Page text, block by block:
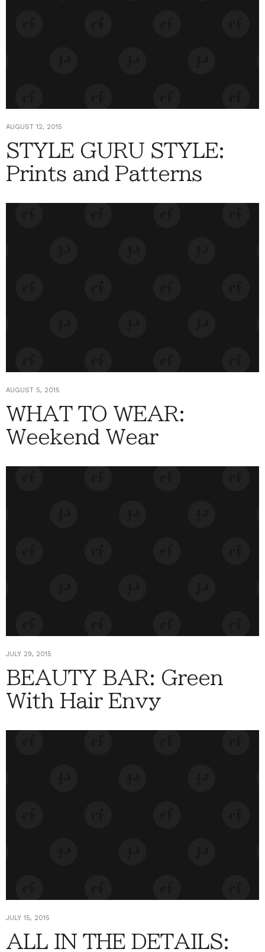
AUGUST 12, 2015
STYLE GURU STYLE:
Prints and Patterns
AUGUST 5, 2015
WHAT TO WEAR:
Weekend Wear
JULY 29, 2015
BEAUTY BAR: Green
With Hair Envy
JULY 15, 2015
ALL IN THE DETAILS: